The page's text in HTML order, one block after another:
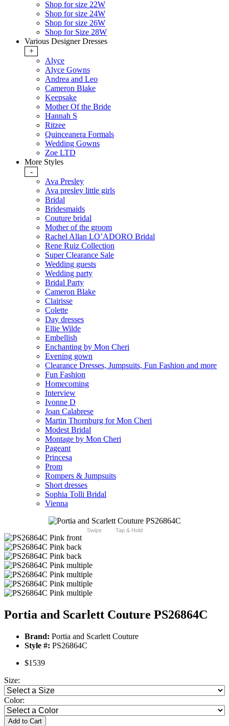
Shop for size 22W
Shop for size 24W
Shop for size 26W
Shop for Size 28W
Various Designer Dresses
+
Alyce
Alyce Gowns
Andrea and Leo
Cameron Blake
Keepsake
Mother Of the Bride
Hannah S
Ritzee
Quinceanera Formals
Wedding Gowns
Zoe LTD
More Styles
-
Ava Presley
Ava presley little girls
Bridal
Bridesmaids
Couture bridal
Mother of the groom
Rachel Allan LO’ADORO Bridal
Rene Ruiz Collection
Super Clearance Sale
Wedding guests
Wedding party
Bridal Party
Cameron Blake
Clairisse
Colette
Day dresses
Ellie Wilde
Embellish
Enchanting by Mon Cheri
Evening gown
Clearance Dresses, Jumpsuits, Fun Fashion and more
Fun Fashion
Homecoming
Interview
Ivonne D
Joan Calabrese
Martin Thornburg for Mon Cheri
Modest Bridal
Montage by Mon Cheri
Pageant
Princesa
Prom
Rompers & Jumpsuits
Short dresses
Sophia Tolli Bridal
Vienna
Swipe Tap & Hold
Portia and Scarlett Couture PS26864C
Brand: Portia and Scarlett Couture
Style #: PS26864C
$1539
Size:
Color:
Add to Cart